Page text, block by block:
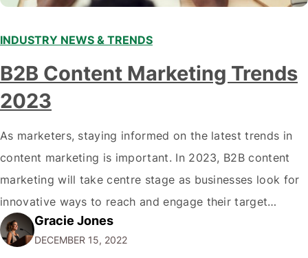
INDUSTRY NEWS & TRENDS
B2B Content Marketing Trends
2023
As marketers, staying informed on the latest trends in
content marketing is important. In 2023, B2B content
marketing will take centre stage as businesses look for
innovative ways to reach and engage their target
audiences. With that in mind, understanding the
emerging trends and best practices in this field is key to
Gracie Jones
DECEMBER 15, 2022